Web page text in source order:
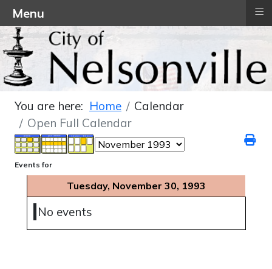
You are here: Home
Calendar
Open Full Calendar
Events for
Tuesday, November 30, 1993
No events
Menu ≡